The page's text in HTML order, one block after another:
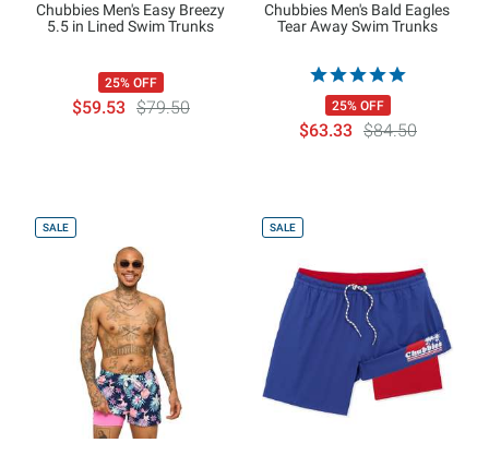
Chubbies Men's Easy Breezy
5.5 in Lined Swim Trunks
25% OFF
$59.53 $79.50
Chubbies Men's Bald Eagles
Tear Away Swim Trunks
25% OFF
$63.33 $84.50
SALE SALE